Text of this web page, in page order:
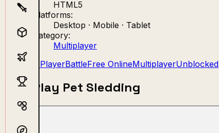
HTML5
Platforms:
Desktop · Mobile · Tablet
Category:
Multiplayer
2 PlayerBattleFree OnlineMultiplayerUnblocked
Play Pet Sledding